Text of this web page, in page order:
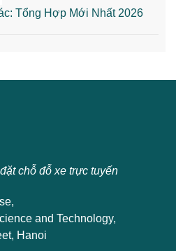
Tổng Hợp Mới Nhất 2026
chỗ đỗ xe trực tuyến
and Technology,
Hanoi